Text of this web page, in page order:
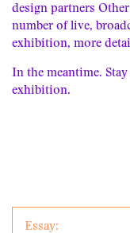
design partners
number of live,
exhibition, more
In the meantime.
exhibition.
Essay: